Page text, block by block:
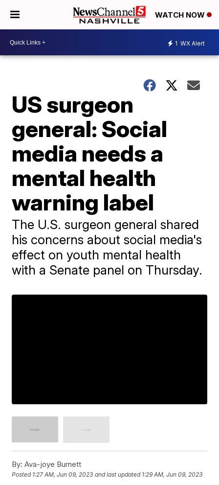
WATCH NOW
1 WX Alert
US surgeon
general: Social
media needs a
mental health
warning label
The U.S. surgeon general shared
his concerns about social media's
effect on youth mental health
with a Senate panel on Thursday.
By: Ava-joye Burnett
Posted 1:27 AM, Jun 09, 2023 and last updated 1:29 AM, Jun 09, 2023